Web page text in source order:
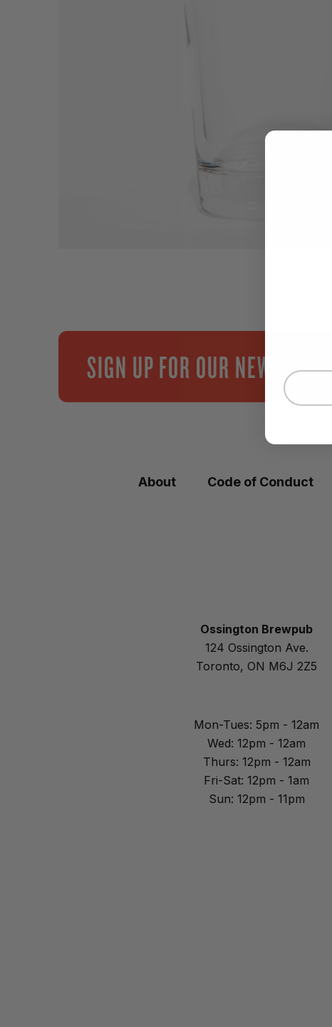
SIGN UP FOR OUR
About Code of Conduct
Ossington Brewpub
124 Ossington Ave.
Toronto, ON M6J 2Z5
Mon-Tues: 5pm - 12am
Wed: 12pm - 12am
Thurs: 12pm - 12am
Fri-Sat: 12pm - 1am
Sun: 12pm - 11pm